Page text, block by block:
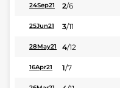
24Sep21 2/6
25Jun21 3/11
28May21 4/12
16Apr21 1/7